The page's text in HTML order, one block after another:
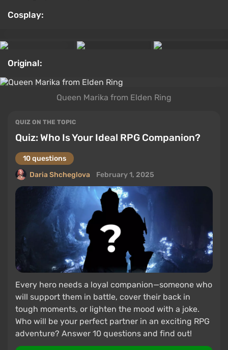
Cosplay:
Original:
Queen Marika from Elden Ring
QUIZ ON THE TOPIC
Quiz: Who Is Your Ideal RPG Companion?
10 questions
Daria Shcheglova
February 1, 2025
Every hero needs a loyal companion—someone who
will support them in battle, cover their back in
tough moments, or lighten the mood with a joke.
Who will be your perfect partner in an exciting RPG
adventure? Answer 10 questions and find out!